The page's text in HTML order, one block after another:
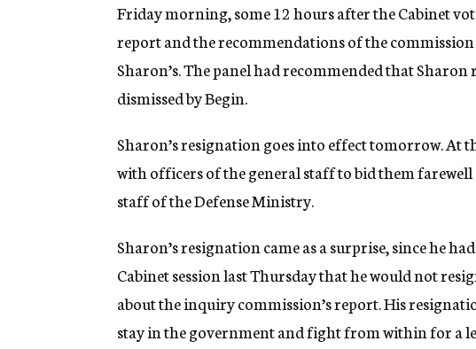
Friday morning, some 12 hours after the Cabinet
report and the recommendations of the
Sharon’s. The panel had recommended that Sharon
dismissed by Begin.
Sharon’s resignation goes into effect tomorrow. At
with officers of the general staff to bid them
staff of the Defense Ministry.
Sharon’s resignation came as a surprise, since he
Cabinet session last Thursday that he would not
about the inquiry commission’s report. His
stay in the government and fight from within for a